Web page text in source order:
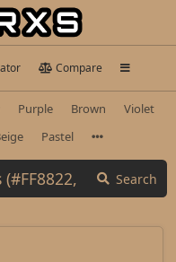
Compare
Purple Brown
Violet
Pastel
Search